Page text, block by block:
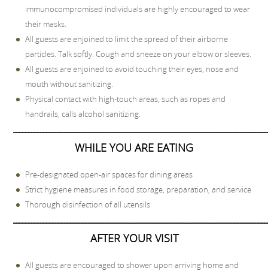
immunocompromised individuals are highly encouraged to wear
their masks.
All guests are enjoined to limit the spread of their airborne
particles. Talk softly. Cough and sneeze on your elbow or sleeves.
All guests are enjoined to avoid touching their eyes, nose and
mouth without sanitizing.
Physical contact with high-touch areas, such as ropes and
handrails, calls alcohol sanitizing.
WHILE YOU ARE EATING
Pre-designated open-air spaces for dining areas
Strict hygiene measures in food storage, preparation, and service
Thorough disinfection of all utensils
AFTER YOUR VISIT
All guests are encouraged to shower upon arriving home and